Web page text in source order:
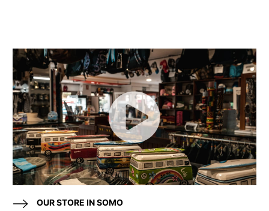
OUR STORE IN SOMO